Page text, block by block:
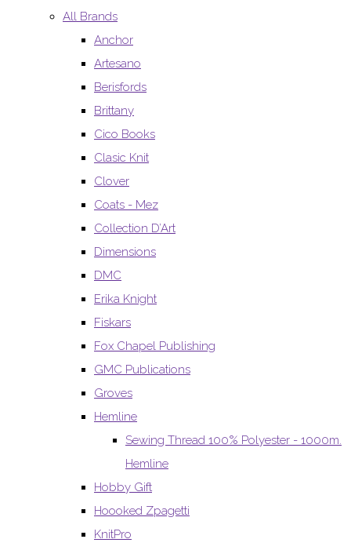
All Brands
Anchor
Artesano
Berisfords
Brittany
Cico Books
Clasic Knit
Clover
Coats - Mez
Collection D’Art
Dimensions
DMC
Erika Knight
Fiskars
Fox Chapel Publishing
GMC Publications
Groves
Hemline
Sewing Thread 100% Polyester - 1000m.
Hemline
Hobby Gift
Hoooked Zpagetti
KnitPro